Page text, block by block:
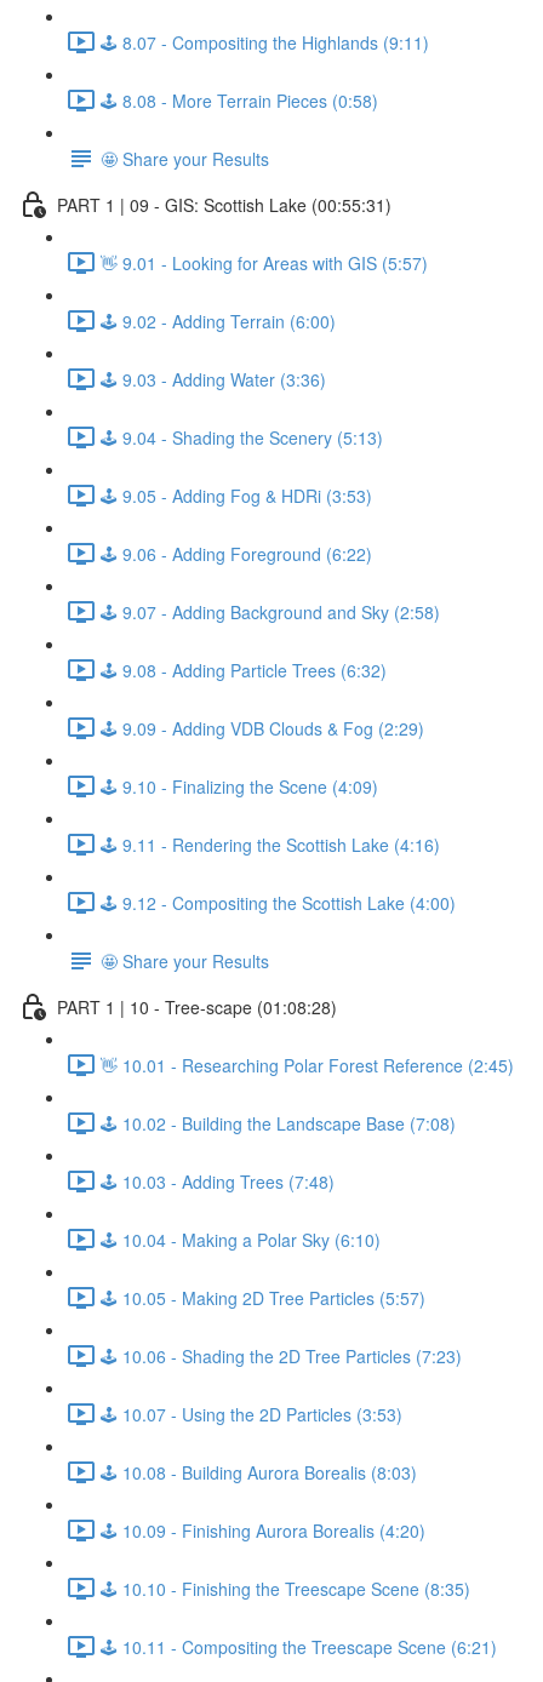
🕹️ 8.07 - Compositing the Highlands (9:11)
🕹️ 8.08 - More Terrain Pieces (0:58)
🤩 Share your Results
PART 1 | 09 - GIS: Scottish Lake (00:55:31)
👋 9.01 - Looking for Areas with GIS (5:57)
🕹️ 9.02 - Adding Terrain (6:00)
🕹️ 9.03 - Adding Water (3:36)
🕹️ 9.04 - Shading the Scenery (5:13)
🕹️ 9.05 - Adding Fog & HDRi (3:53)
🕹️ 9.06 - Adding Foreground (6:22)
🕹️ 9.07 - Adding Background and Sky (2:58)
🕹️ 9.08 - Adding Particle Trees (6:32)
🕹️ 9.09 - Adding VDB Clouds & Fog (2:29)
🕹️ 9.10 - Finalizing the Scene (4:09)
🕹️ 9.11 - Rendering the Scottish Lake (4:16)
🕹️ 9.12 - Compositing the Scottish Lake (4:00)
🤩 Share your Results
PART 1 | 10 - Tree-scape (01:08:28)
👋 10.01 - Researching Polar Forest Reference (2:45)
🕹️ 10.02 - Building the Landscape Base (7:08)
🕹️ 10.03 - Adding Trees (7:48)
🕹️ 10.04 - Making a Polar Sky (6:10)
🕹️ 10.05 - Making 2D Tree Particles (5:57)
🕹️ 10.06 - Shading the 2D Tree Particles (7:23)
🕹️ 10.07 - Using the 2D Particles (3:53)
🕹️ 10.08 - Building Aurora Borealis (8:03)
🕹️ 10.09 - Finishing Aurora Borealis (4:20)
🕹️ 10.10 - Finishing the Treescape Scene (8:35)
🕹️ 10.11 - Compositing the Treescape Scene (6:21)